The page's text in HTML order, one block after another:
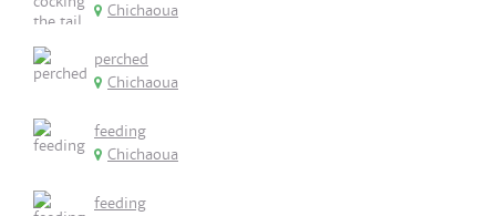
Chichaoua
perched
Chichaoua
feeding
Chichaoua
feeding